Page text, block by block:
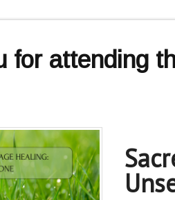
for attending